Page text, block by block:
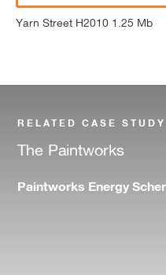
Yarn Street H2010 1.25 Mb
RELATED CASE STUDY
The Paintworks
Paintworks Energy